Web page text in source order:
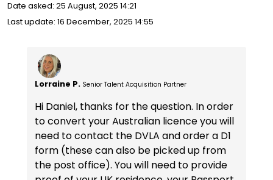
Date asked: 25 August, 2025 14:21
Last update: 16 December, 2025 14:55
Lorraine P. Senior Talent Acquisition Partner
Hi Daniel, thanks for the question. In order
to convert your Australian licence you will
need to contact the DVLA and order a D1
form (these can also be picked up from
the post office). You will need to provide